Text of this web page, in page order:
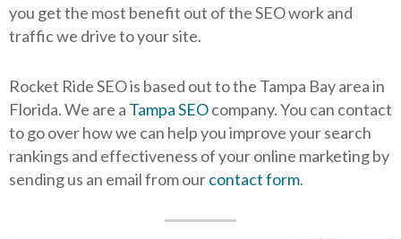
you get the most benefit out of the SEO work and
traffic we drive to your site.
Rocket Ride SEO is based out to the Tampa Bay area in
Florida. We are a Tampa SEOcompany. You can contact
to go over how we can help you improve your search
rankings and effectiveness of your online marketing by
sending us an email from ourcontact form.